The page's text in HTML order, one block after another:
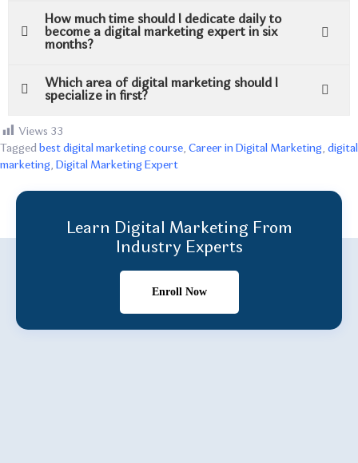
How much time should I dedicate daily to
become a digital marketing expert in six
months?
Which area of digital marketing should I
specialize in first?
Views 33
Tagged best digital marketing course, Career in Digital Marketing, digital
marketing, Digital Marketing Expert
Learn Digital Marketing From
Industry Experts
Enroll Now